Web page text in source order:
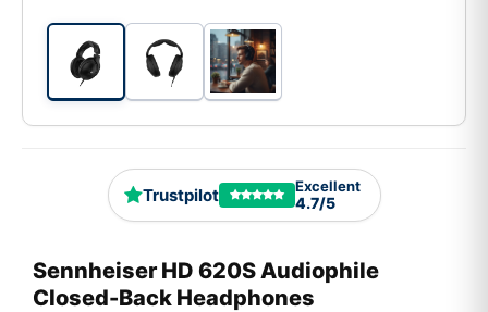
Trustpilot Excellent
4.7/5
Sennheiser HD 620S Audiophile
Closed-Back Headphones